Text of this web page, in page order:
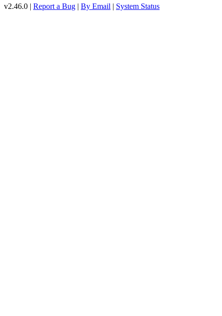
v2.46.0 | Report a Bug | By Email | System Status